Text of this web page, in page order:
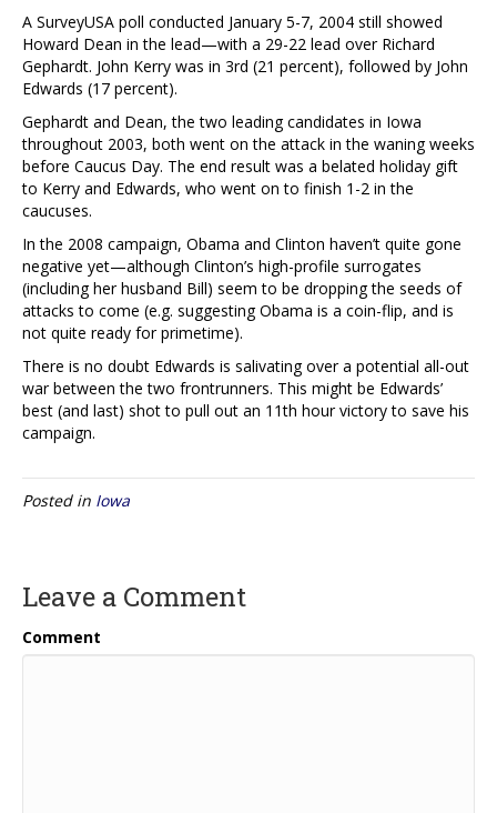
A SurveyUSA poll conducted January 5-7, 2004 still showed
Howard Dean in the lead—with a 29-22 lead over Richard
Gephardt. John Kerry was in 3rd (21 percent), followed by John
Edwards (17 percent).
Gephardt and Dean, the two leading candidates in Iowa
throughout 2003, both went on the attack in the waning weeks
before Caucus Day. The end result was a belated holiday gift
to Kerry and Edwards, who went on to finish 1-2 in the
caucuses.
In the 2008 campaign, Obama and Clinton haven’t quite gone
negative yet—although Clinton’s high-profile surrogates
(including her husband Bill) seem to be dropping the seeds of
attacks to come (e.g. suggesting Obama is a coin-flip, and is
not quite ready for primetime).
There is no doubt Edwards is salivating over a potential all-out
war between the two frontrunners. This might be Edwards’
best (and last) shot to pull out an 11th hour victory to save his
campaign.
Posted in Iowa
Leave a Comment
Comment